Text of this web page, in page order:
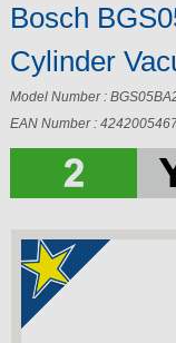
Bosch
Cylinder
Model Number :
EAN Number :